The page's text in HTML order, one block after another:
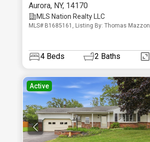
Aurora, NY, 14170
MLS Nation Realty LLC
MLS# B1685161, Listing By: Thomas
4 Beds 2 Baths
Active